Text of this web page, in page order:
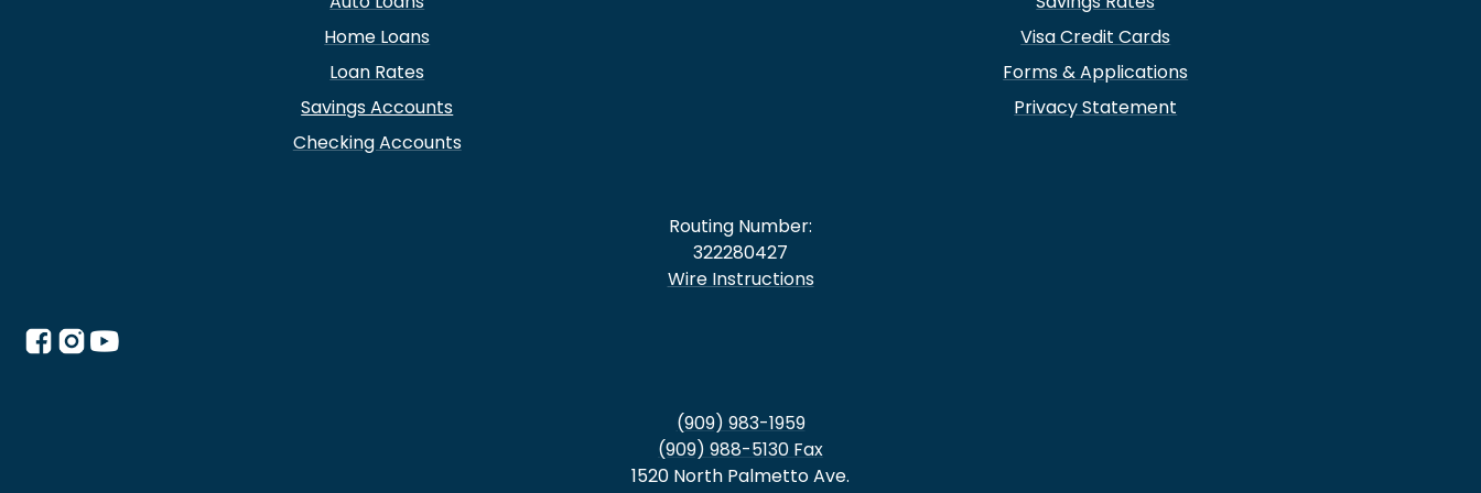
Home Loans
Loan Rates
Savings Accounts
Checking Accounts
Visa Credit Cards
Forms & Applications
Privacy Statement
Routing Number:
322280427
Wire Instructions
(909) 983-1959
(909) 988-5130 Fax
1520 North Palmetto Ave.